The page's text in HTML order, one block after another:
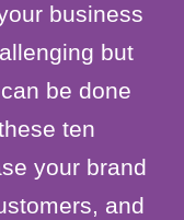
business
but
be done
ten
your brand
and